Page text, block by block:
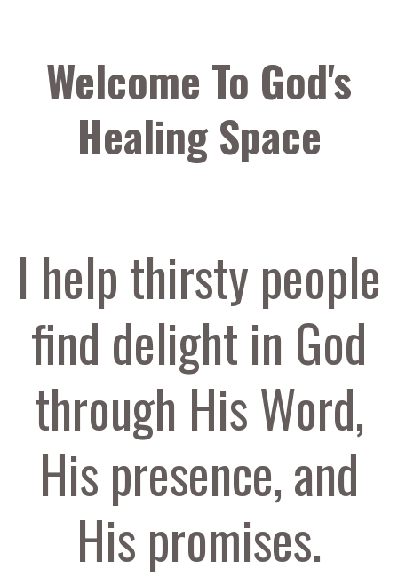
Welcome To God's
Healing Space
I help thirsty people
find delight in God
through His Word,
His presence, and
His promises.